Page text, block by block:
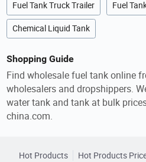
Fuel Tank Truck Trailer Fuel
Chemical Liquid Tank
Shopping Guide
Find wholesale fuel tank online
wholesalers and dropshippers.
water tank and tank at bulk
china.com.
Hot Products Hot Products